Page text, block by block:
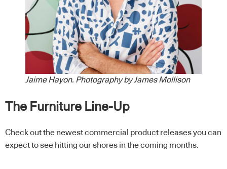
Jaime Hayon. Photography by James Mollison
The Furniture Line-Up
Check out the newest commercial product releases you can
expect to see hitting our shores in the coming months.